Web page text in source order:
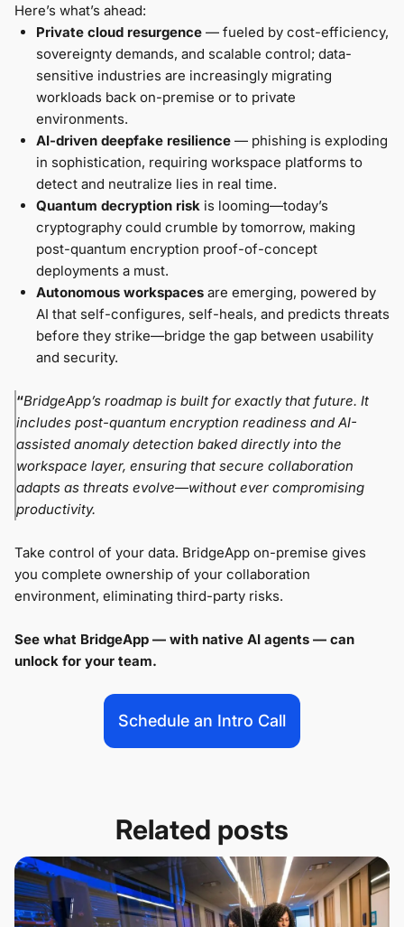
Here’s what’s ahead:
Private cloud resurgence — fueled by cost-efficiency,
sovereignty demands, and scalable control; data-
sensitive industries are increasingly migrating
workloads back on-premise or to private
environments.
AI-driven deepfake resilience — phishing is exploding
in sophistication, requiring workspace platforms to
detect and neutralize lies in real time.
Quantum decryption risk is looming—today’s
cryptography could crumble by tomorrow, making
post-quantum encryption proof-of-concept
deployments a must.
Autonomous workspaces are emerging, powered by
AI that self-configures, self-heals, and predicts threats
before they strike—bridge the gap between usability
and security.
“BridgeApp’s roadmap is built for exactly that future. It
includes post-quantum encryption readiness and AI-
assisted anomaly detection baked directly into the
workspace layer, ensuring that secure collaboration
adapts as threats evolve—without ever compromising
productivity.
Take control of your data. BridgeApp on-premise gives
you complete ownership of your collaboration
environment, eliminating third-party risks.
See what BridgeApp — with native AI agents — can
unlock for your team.
Schedule an Intro Call
Related posts